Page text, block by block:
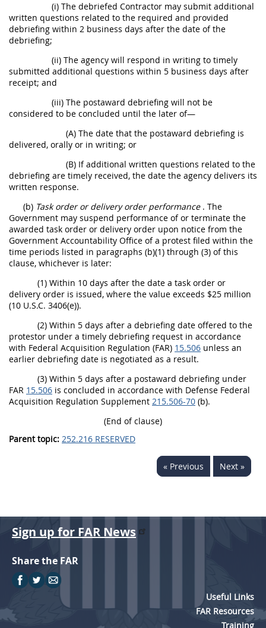
(i) The debriefed Contractor may submit additional
written questions related to the required and provided
debriefing within 2 business days after the date of the
debriefing;
(ii) The agency will respond in writing to timely
submitted additional questions within 5 business days after
receipt; and
(iii) The postaward debriefing will not be
considered to be concluded until the later of—
(A) The date that the postaward debriefing is
delivered, orally or in writing; or
(B) If additional written questions related to the
debriefing are timely received, the date the agency delivers its
written response.
(b) Task order or delivery order performance. The
Government may suspend performance of or terminate the
awarded task order or delivery order upon notice from the
Government Accountability Office of a protest filed within the
time periods listed in paragraphs (b)(1) through (3) of this
clause, whichever is later:
(1) Within 10 days after the date a task order or
delivery order is issued, where the value exceeds $25 million
(10 U.S.C. 3406(e)).
(2) Within 5 days after a debriefing date offered to the
protestor under a timely debriefing request in accordance
with Federal Acquisition Regulation (FAR) 15.506 unless an
earlier debriefing date is negotiated as a result.
(3) Within 5 days after a postaward debriefing under
FAR 15.506 is concluded in accordance with Defense Federal
Acquisition Regulation Supplement 215.506-70 (b).
(End of clause)
Parent topic: 252.216 RESERVED
« Previous Next »
Sign up for FAR News
Share the FAR
Useful Links
FAR Resources
Training